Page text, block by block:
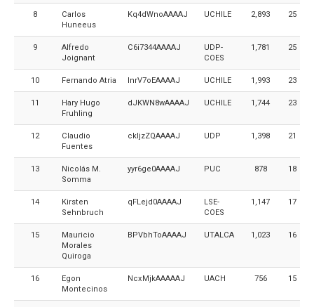
8
Carlos
Huneeus
Kq4dWnoAAAAJ UCHILE 2,893 25
9
Alfredo
Joignant
C6i7344AAAAJ
UDP-
COES
1,781 25
10 Fernando Atria InrV7oEAAAAJ UCHILE 1,993 23
11
Hary Hugo
Fruhling
dJKWN8wAAAAJ UCHILE 1,744 23
12
Claudio
Fuentes
ckIjzZQAAAAJ UDP 1,398 21
13
Nicolás M.
Somma
yyr6ge0AAAAJ PUC 878 18
14
Kirsten
Sehnbruch
qFLejd0AAAAJ
LSE-
COES
1,147 17
15
Mauricio
Morales
Quiroga
BPVbhToAAAAJ UTALCA 1,023 16
16
Egon
Montecinos
NcxMjkAAAAAJ UACH 756 15